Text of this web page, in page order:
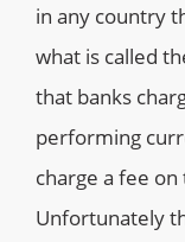
in any country
what is called
that banks
performing
charge a fee
Unfortunately